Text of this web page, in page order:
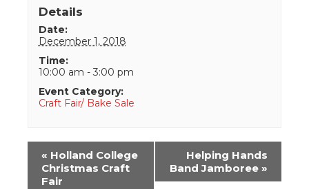
Details
Date:
December 1, 2018
Time:
10:00 am - 3:00 pm
Event Category:
Craft Fair/ Bake Sale
Event
Navigation
« Holland College
Christmas Craft
Fair
Helping Hands
Band Jamboree »